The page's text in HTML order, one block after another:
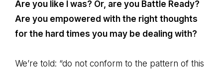
Are you like I was? Or, are you Battle Ready?
Are you empowered with the right thoughts
for the hard times you may be dealing with?
We’re told: “do not conform to the pattern of this